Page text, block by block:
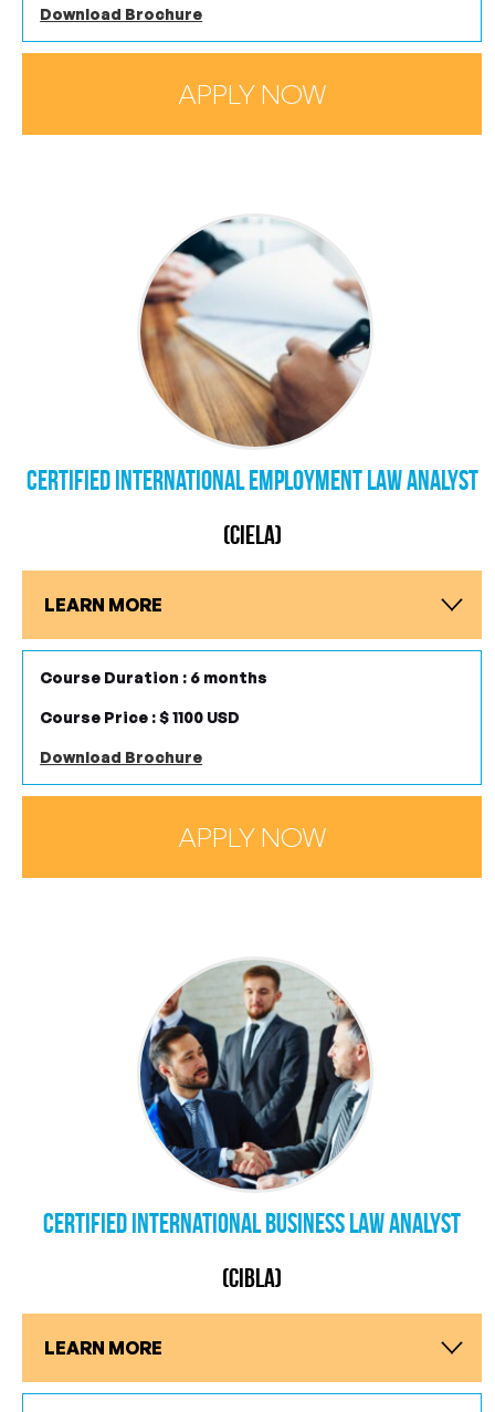
Register Now
Download Brochure
APPLY NOW
Certified International Employment Law Analyst
(CIELA)
LEARN MORE
Course Duration : 6 months
Course Price : $ 1100 USD
Download Brochure
APPLY NOW
Certified International Business Law Analyst
(CIBLA)
LEARN MORE